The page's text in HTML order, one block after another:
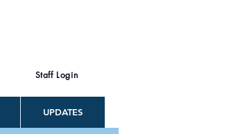
Staff Login
UPDATES